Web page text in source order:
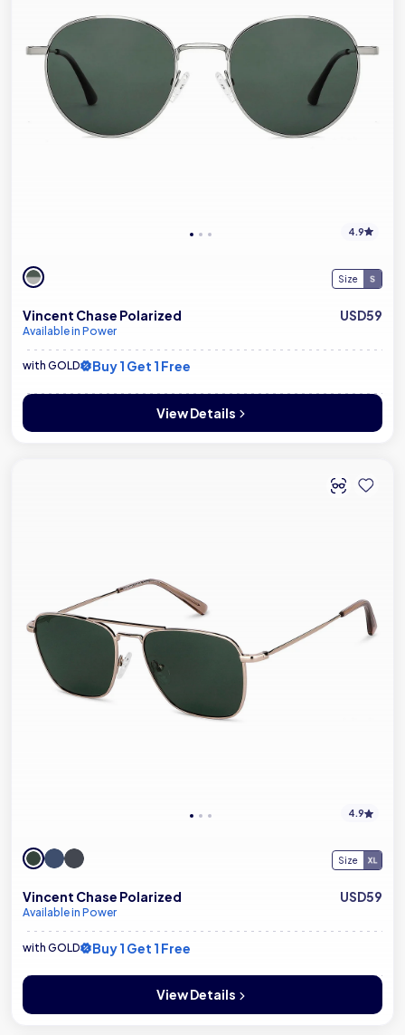
4.9
Size
Vincent Chase Polarized
Available in Power
USD59
with GOLD Buy 1 Get 1 Free
View Details
4.9
Size
Vincent Chase Polarized
Available in Power
USD59
with GOLD Buy 1 Get 1 Free
View Details